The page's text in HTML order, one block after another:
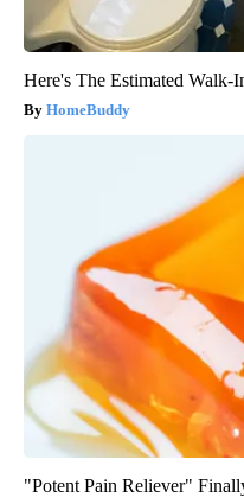
Here's The Estimated Walk-
HomeBuddy
"Potent Pain Reliever"